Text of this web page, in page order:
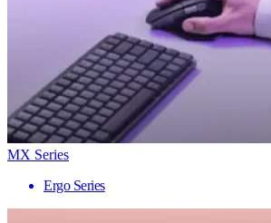
MX Series
Ergo Series